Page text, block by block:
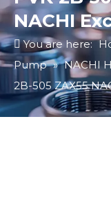
NACHI
You are here:
Pump » NACHI
2B-505 ZAX55